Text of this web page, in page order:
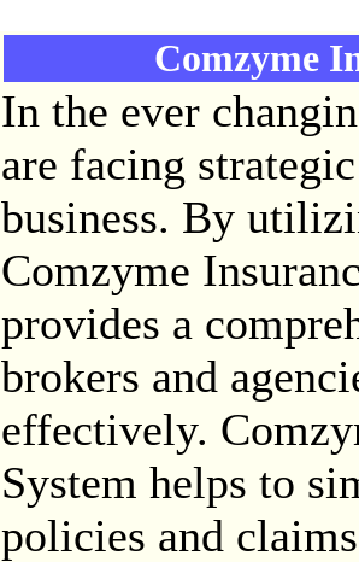
Comzyme
In the ever
are facing
business. By
Comzyme
provides a
brokers and
effectively.
System helps to
policies and